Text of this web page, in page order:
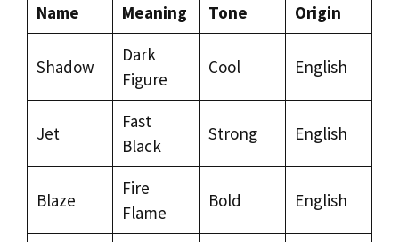
Name Meaning Tone Origin
Shadow
Dark
Figure
Cool English
Jet
Fast
Black
Strong English
Blaze
Fire
Flame
Bold English